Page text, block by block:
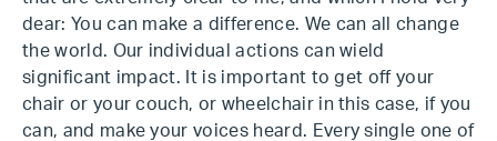
dear: You can make a difference. We can all change
the world. Our individual actions can wield
significant impact. It is important to get off your
chair or your couch, or wheelchair in this case, if you
can, and make your voices heard. Every single one of